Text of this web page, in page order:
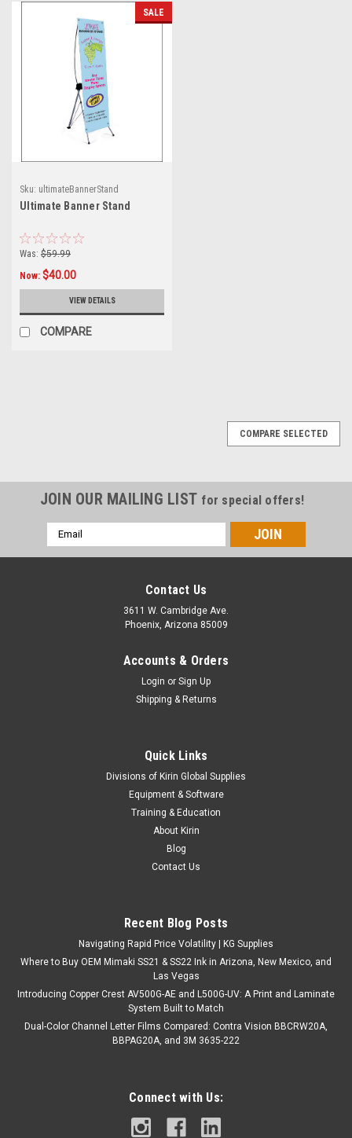
SALE
Sku: ultimateBannerStand
Ultimate Banner Stand
Was: $59.99
Now: $40.00
VIEW DETAILS
COMPARE
Copper Crest by Kirin Global Supplies | Sku: CWS-1024
Copper Crest 24" Coro Stake
* { margin: 0; padding: 0; box-sizing: border-box; } body {
font-family: -apple-system, BlinkMacSystemFont, 'Segoe UI',
Roboto, Oxygen, Ubuntu, Cantarell,...
ADD TO CART
COMPARE
COMPARE SELECTED
JOIN OUR MAILING LIST for special offers!
Email
Address
Contact Us
3611 W. Cambridge Ave.
Phoenix, Arizona 85009
Accounts & Orders
Login or Sign Up
Shipping & Returns
Quick Links
Divisions of Kirin Global Supplies
Equipment & Software
Training & Education
About Kirin
Blog
Contact Us
Recent Blog Posts
Navigating Rapid Price Volatility | KG Supplies
Where to Buy OEM Mimaki SS21 & SS22 Ink in Arizona, New Mexico, and
Las Vegas
Introducing Copper Crest AV500G-AE and L500G-UV: A Print and Laminate
System Built to Match
Dual-Color Channel Letter Films Compared: Contra Vision BBCRW20A,
BBPAG20A, and 3M 3635-222
Connect with Us: